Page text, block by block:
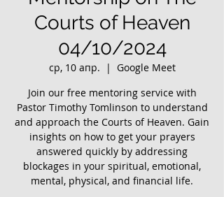
Courts of Heaven
04/10/2024
ср, 10 апр.
  |
Google Meet
Join our free mentoring service with
Pastor Timothy Tomlinson to understand
and approach the Courts of Heaven. Gain
insights on how to get your prayers
answered quickly by addressing
blockages in your spiritual, emotional,
mental, physical, and financial life.